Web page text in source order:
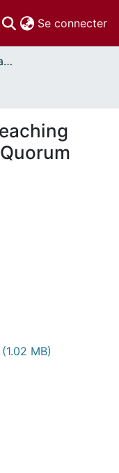
Se connecter
Thèses uOttawa // uOttawa Theses
(1.02 MB)